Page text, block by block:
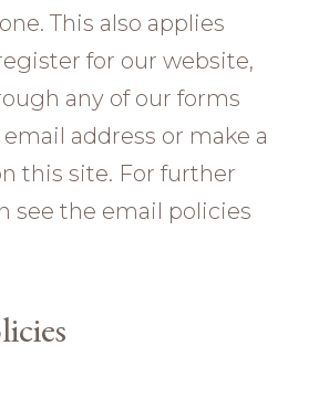
This also applies
for our website,
any of our forms
address or make a
this site. For further
see the email policies